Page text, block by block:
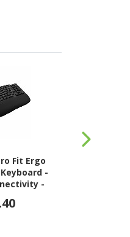
Fit Ergo
Keyboard -
-
- Black